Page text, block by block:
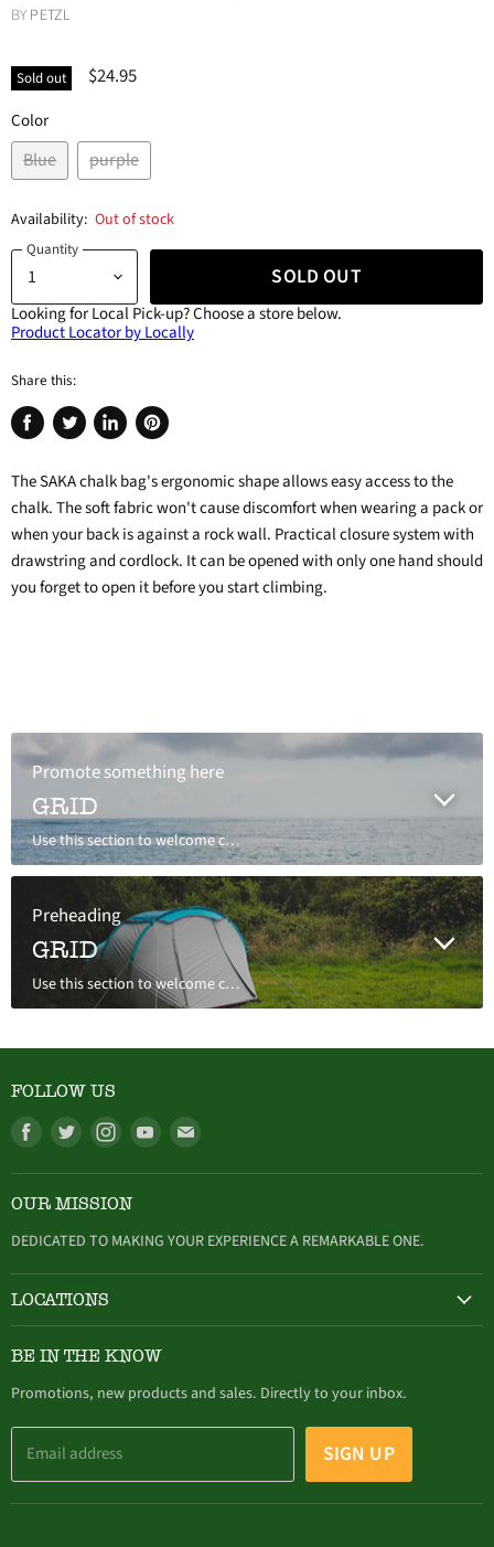
BY PETZL
Sold out $24.95
Color
Blue purple
Availability: Out of stock
Quantity
SOLD OUT
Looking for Local Pick-up?Choose a store below.
Product Locator by Locally
Share this:
Share
Facebook
Tweet
Twitter
Share
LinkedIn
Pin
Pinterest
The SAKA chalk bag's ergonomic shape allows easy access to the
chalk. The soft fabric won't cause discomfort when wearing a pack or
when your back is against a rock wall. Practical closure system with
drawstring and cordlock. It can be opened with only one hand should
you forget to open it before you start climbing.
Promote something here
GRID
Use this section to welcome customers to your store, say a bit about your brand, or share news.
Preheading
GRID
Use this section to welcome customers to your store, say a bit about your brand, or share news.
FOLLOW US
Find
Facebook
Find
Twitter
Find
Instagram
Find Find
mail
OUR MISSION
DEDICATED TO MAKING YOUR EXPERIENCE A REMARKABLE ONE.
LOCATIONS
BE IN THE KNOW
Promotions, new products and sales. Directly to your inbox.
Email address SIGN UP